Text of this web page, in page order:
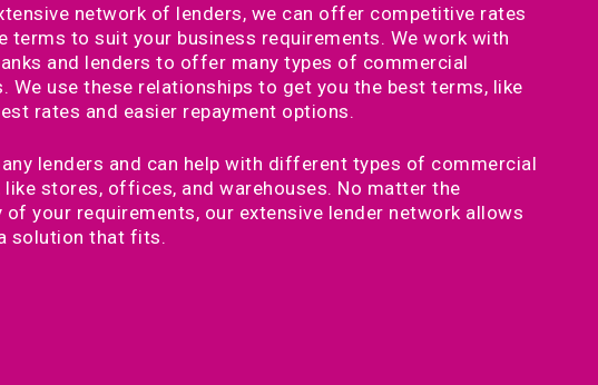
network of lenders, we can offer competitive rates
terms to suit your business requirements. We work with
and lenders to offer many types of commercial
We use these relationships to get you the best terms, like
rates and easier repayment options.
lenders and can help with different types of commercial
like stores, offices, and warehouses. No matter the
of your requirements, our extensive lender network allows
solution that fits.